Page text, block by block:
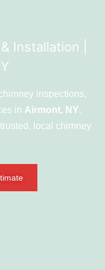
Installation |
inspections,
in Airmont, NY.
local chimney